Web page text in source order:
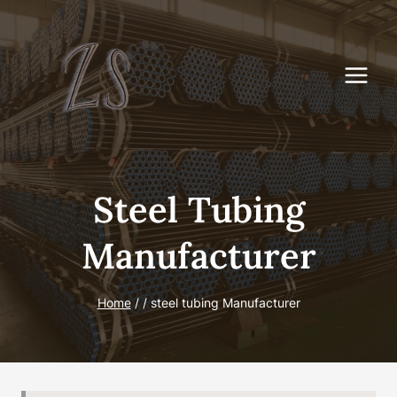
Skip
content
Steel Tubing
Manufacturer
Home / / steel tubing Manufacturer